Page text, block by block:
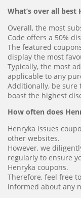
What’s over all best
Overall, the most
Code offers a 50%
The featured
display the most
Typically, the most
applicable to any
Additionally, be sure
boast the highest
How often does
Henryka issues
other websites.
However, we
regularly to ensure
Henryka coupons.
Therefore, feel free
informed about any